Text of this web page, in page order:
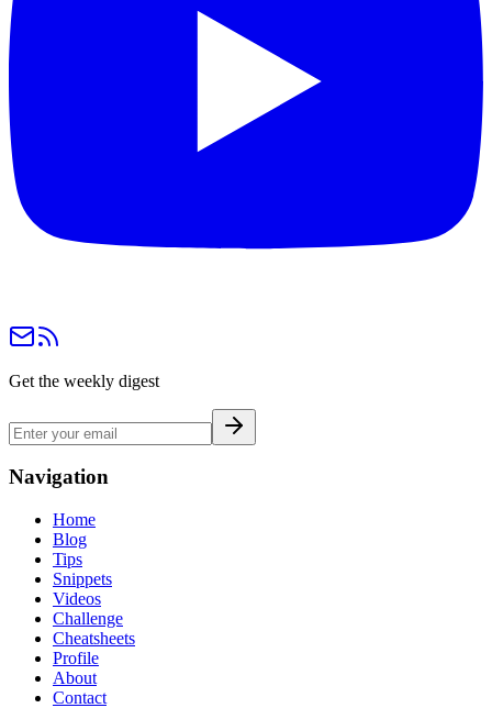
Get the weekly digest
Navigation
Home
Blog
Tips
Snippets
Videos
Challenge
Cheatsheets
Profile
About
Contact